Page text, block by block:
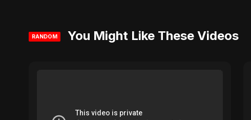
RANDOM You Might Like These Videos